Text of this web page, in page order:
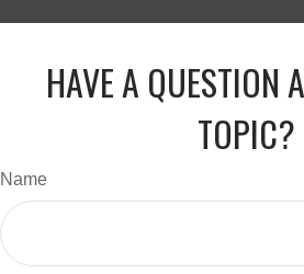
HAVE A QUESTION
TOPIC?
Name